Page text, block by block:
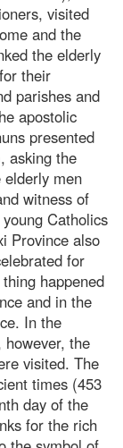
visited
and the
the elderly
their
parishes and
apostolic
presented
asking the
men
witness of
Catholics
Province also
for
happened
and in the
In the
however, the
visited. The
times (453
day of the
for the rich